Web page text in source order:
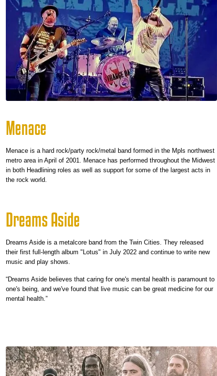
Menace
Menace is a hard rock/party rock/metal band formed in the Mpls northwest
metro area in April of 2001. Menace has performed throughout the Midwest
in both Headlining roles as well as support for some of the largest acts in
the rock world.
Dreams Aside
Dreams Aside is a metalcore band from the Twin Cities. They released
their first full-length album "Lotus" in July 2022 and continue to write new
music and play shows.
“Dreams Aside believes that caring for one's mental health is paramount to
one's being, and we've found that live music can be great medicine for our
mental health.”